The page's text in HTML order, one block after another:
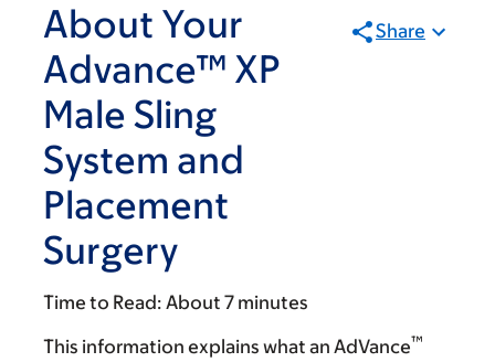
About Your
Advance™ XP
Male Sling
System and
Placement
Surgery
Share
Time to Read: About 7 minutes
This information explains what an AdVance™